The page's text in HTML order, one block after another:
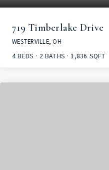
719 Timberlake Drive
WESTERVILLE, OH
4 BEDS 2 BATHS 1,836 SQFT